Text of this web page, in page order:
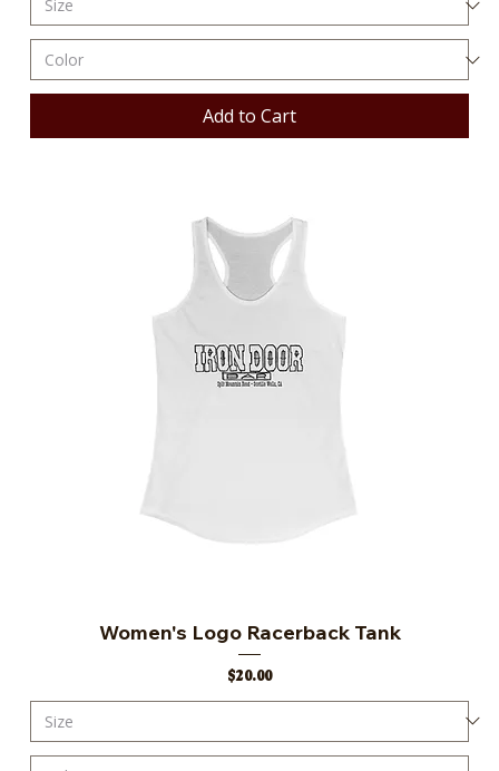
Add to Cart
Women's Logo Racerback Tank
Price
$20.00